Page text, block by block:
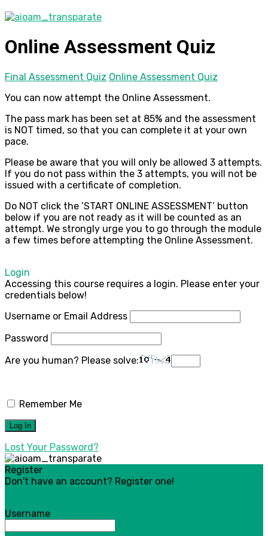
Online Assessment Quiz
Final Assessment Quiz Online Assessment Quiz
You can now attempt the Online Assessment.
The pass mark has been set at 85% and the assessment
is NOT timed, so that you can complete it at your own
pace.
Please be aware that you will only be allowed 3 attempts.
If you do not pass within the 3 attempts, you will not be
issued with a certificate of completion.
Do NOT click the ’START ONLINE ASSESSMENT’ button
below if you are not ready as it will be counted as an
attempt. We strongly urge you to go through the module
a few times before attempting the Online Assessment.
Login
Accessing this course requires a login. Please enter your
credentials below!
Username or Email Address
Password
Are you human? Please solve:
Remember Me
Lost Your Password?
Register
Don't have an account? Register one!
Username